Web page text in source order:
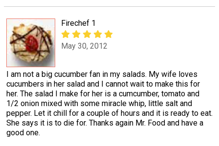
Firechef 1
May 30, 2012
I am not a big cucumber fan in my salads. My wife loves
cucumbers in her salad and I cannot wait to make this for
her. The salad I make for her is a cumcumber, tomato and
1/2 onion mixed with some miracle whip, little salt and
pepper. Let it chill for a couple of hours and it is ready to eat.
She says it is to die for. Thanks again Mr. Food and have a
good one.